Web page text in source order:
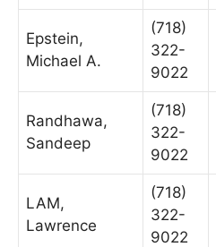
Epstein,
Michael A.
(718)
322-
9022
Randhawa,
Sandeep
(718)
322-
9022
LAM,
Lawrence
(718)
322-
9022